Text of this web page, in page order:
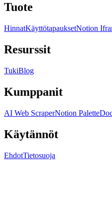
Tuote
HinnatKäyttötapauksetNotion
Resurssit
TukiBlog
Kumppanit
AI Web ScraperNotion Palette
Käytännöt
EhdotTietosuoja